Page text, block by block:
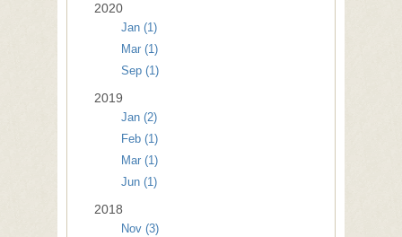
2020
Jan (1)
Mar (1)
Sep (1)
2019
Jan (2)
Feb (1)
Mar (1)
Jun (1)
2018
Nov (3)